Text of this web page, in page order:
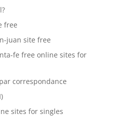
free
juan site free
fe free online sites for
correspondance
sites for singles